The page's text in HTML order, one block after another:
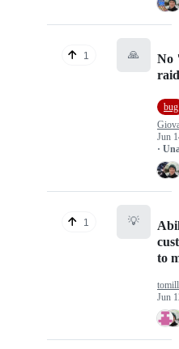
1 🙏
No
bug
Jun
·
1 💡
to
Jun